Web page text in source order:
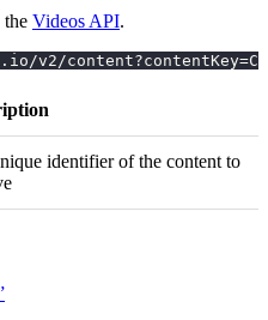
the Videos API.
identifier of the content to